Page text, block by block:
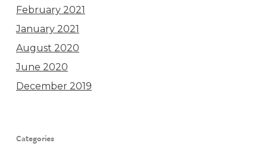
February 2021
January 2021
August 2020
June 2020
December 2019
Categories